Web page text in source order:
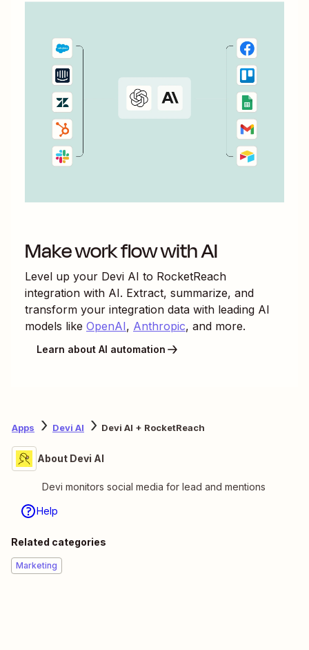
Make work flow with AI
Level up your Devi AI to RocketReach
integration with AI. Extract, summarize, and
transform your integration data with leading AI
models like OpenAI, Anthropic, and more.
Learn about AI automation
Apps Devi AI Devi AI + RocketReach
About Devi AI
Devi monitors social media for lead and mentions
Help
Related categories
Marketing